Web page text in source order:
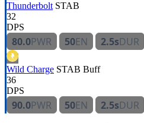
Thunderbolt STAB
32
DPS
80.0PWR 50EN 2.5sDUR
Wild Charge STAB Buff
36
DPS
90.0PWR 50EN 2.5sDUR